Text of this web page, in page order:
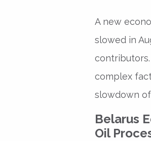
A new
slowed in
complex
slowdown
Belarus
Oil